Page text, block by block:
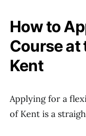
How to
Course at
Kent
Applying for a
of Kent is a